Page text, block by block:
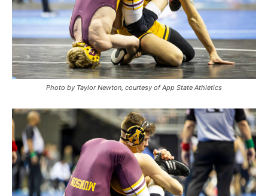
Photo by Taylor Newton, courtesy of App State Athletics